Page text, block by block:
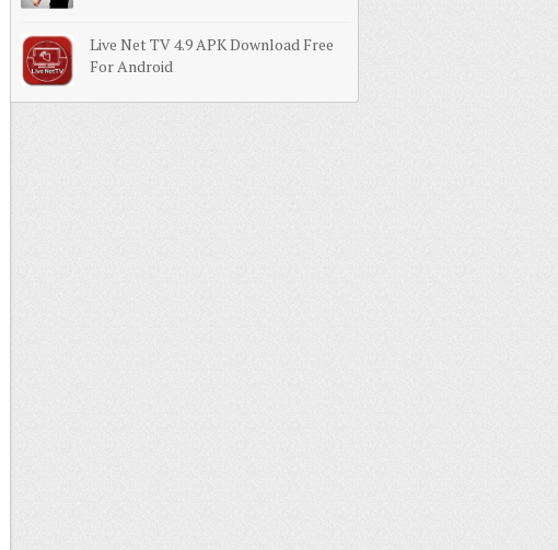
Live Net TV 4.9 APK Download Free
For Android